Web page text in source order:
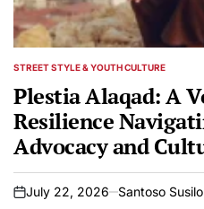
POSTED
STREET STYLE & YOUTH CULTURE
Plestia Alaqad: A
Resilience
Advocacy and
Amidst Ongoing
on
July 22, 2026 Santoso Susilo